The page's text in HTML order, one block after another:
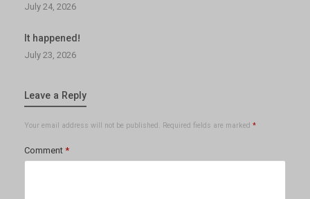
July 24, 2026
It happened!
July 23, 2026
Leave a Reply
Your email address will not be published. Required fields are marked *
Comment*